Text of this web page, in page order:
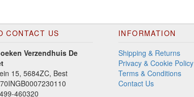
CONTACT US
Verzendhuis De
15, 5684ZC, Best
460320
INFORMATION
Shipping & Returns
Privacy & Cookie Policy
Terms & Conditions
Contact Us